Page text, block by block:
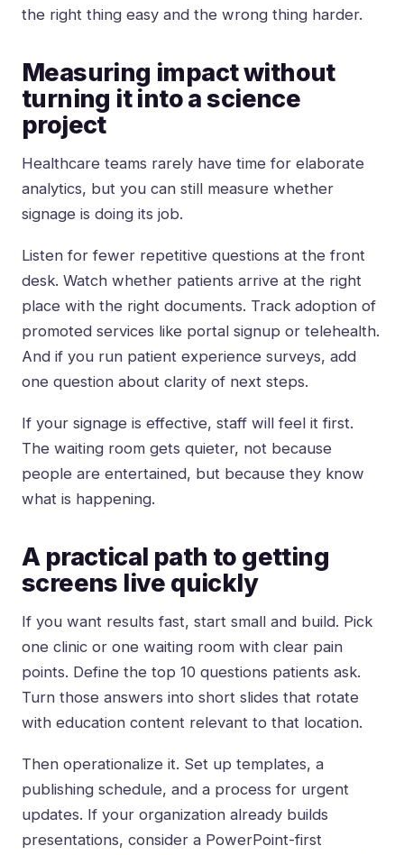
the right thing easy and the wrong thing harder.
Measuring impact without
turning it into a science
project
Healthcare teams rarely have time for elaborate
analytics, but you can still measure whether
signage is doing its job.
Listen for fewer repetitive questions at the front
desk. Watch whether patients arrive at the right
place with the right documents. Track adoption of
promoted services like portal signup or telehealth.
And if you run patient experience surveys, add
one question about clarity of next steps.
If your signage is effective, staff will feel it first.
The waiting room gets quieter, not because
people are entertained, but because they know
what is happening.
A practical path to getting
screens live quickly
If you want results fast, start small and build. Pick
one clinic or one waiting room with clear pain
points. Define the top 10 questions patients ask.
Turn those answers into short slides that rotate
with education content relevant to that location.
Then operationalize it. Set up templates, a
publishing schedule, and a process for urgent
updates. If your organization already builds
presentations, consider a PowerPoint-first